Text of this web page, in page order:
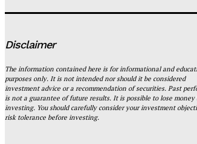
Disclaimer
The information contained here is for informational and
purposes only. It is not intended nor should it be considered
investment advice or a recommendation of securities. Past
is not a guarantee of future results. It is possible to lose money
investing. You should carefully consider your investment
risk tolerance before investing.